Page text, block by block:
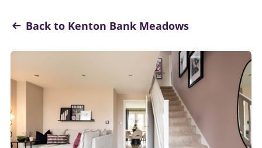
Back to Kenton Bank Meadows